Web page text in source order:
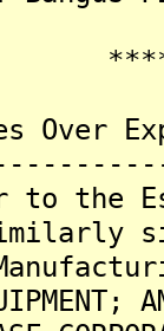
Over
to the